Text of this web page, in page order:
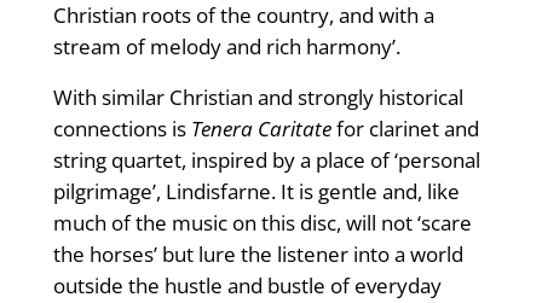
Christian roots of the country, and with a
stream of melody and rich harmony’.
With similar Christian and strongly historical
connections is Tenera Caritatefor clarinet and
string quartet, inspired by a place of ‘personal
pilgrimage’, Lindisfarne. It is gentle and, like
much of the music on this disc, will not ‘scare
the horses’ but lure the listener into a world
outside the hustle and bustle of everyday